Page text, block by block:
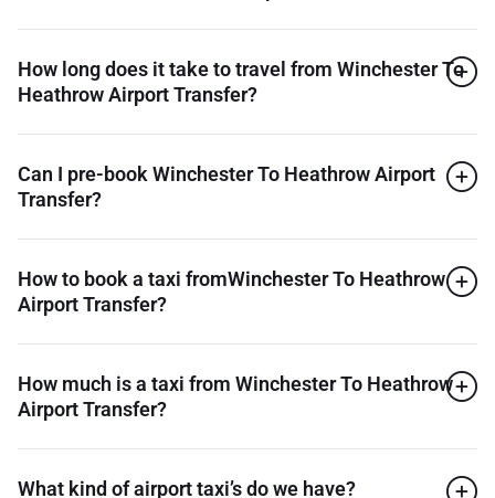
How long does it take to travel from Winchester To
Heathrow Airport Transfer?
Can I pre-book Winchester To Heathrow Airport
Transfer?
How to book a taxi fromWinchester To Heathrow
Airport Transfer?
How much is a taxi from Winchester To Heathrow
Airport Transfer?
What kind of airport taxi’s do we have?